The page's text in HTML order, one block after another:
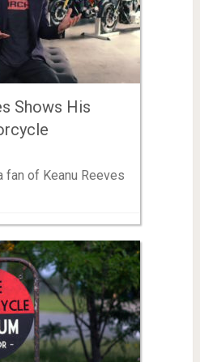
Shows His
fan of Keanu Reeves